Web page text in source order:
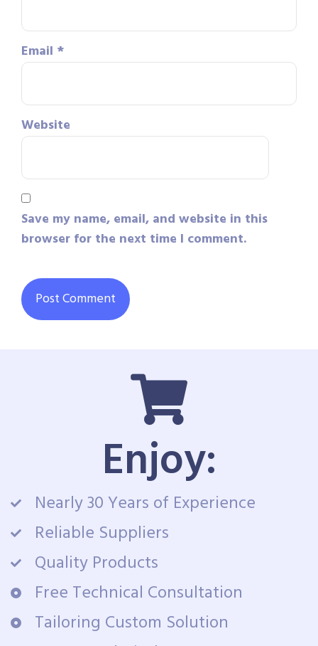
Email *
Website
Save my name, email, and website in this
browser for the next time I comment.
Enjoy:
Nearly 30 Years of Experience
Reliable Suppliers
Quality Products
Free Technical Consultation
Tailoring Custom Solution